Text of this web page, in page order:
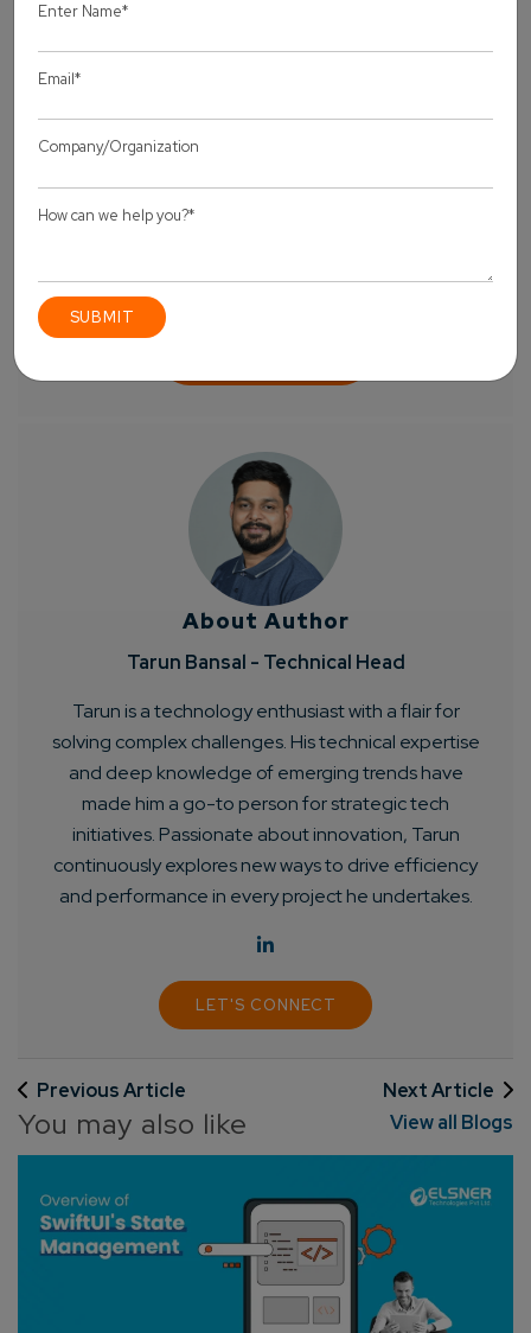
Connect with us
No-Cost Quoteand Expert
Consultation
Enter Name*
Email*
Message *
About Author
Tarun Bansal - Technical Head
Tarun is a technology enthusiast with a flair for
solving complex challenges. His technical expertise
and deep knowledge of emerging trends have
made him a go-to person for strategic tech
initiatives. Passionate about innovation, Tarun
continuously explores new ways to drive efficiency
and performance in every project he undertakes.
LET'S CONNECT
Previous Article Next Article
You may also like View all Blogs